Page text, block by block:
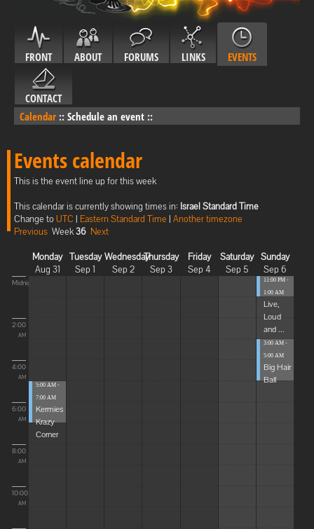
FRONT ABOUT FORUMS LINKS EVENTS
CONTACT
Calendar :: Schedule an event ::
Events calendar
This is the event line up for this week
This calendar is currently showing times in: Israel Standard Time
Change toUTC | Eastern Standard Time | Another timezone
Previous Week36 Next
Monday
Aug 31
Tuesday
Sep 1
Wednesday
Sep 2
Thursday
Sep 3
Friday
Sep 4
Saturday
Sep 5
Sunday
Sep 6
Midnight
2:00
AM
4:00
AM
6:00
AM
8:00
AM
10:00
AM
5:00 AM -
7:00 AM
Kermies
Krazy
Corner
11:00 PM -
1:00 AM
Live,
Loud
and ...
3:00 AM -
5:00 AM
Big Hair
Ball